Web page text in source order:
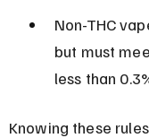
Non-THC
but must
less than
Knowing these